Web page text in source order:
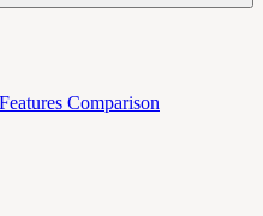
Comparison